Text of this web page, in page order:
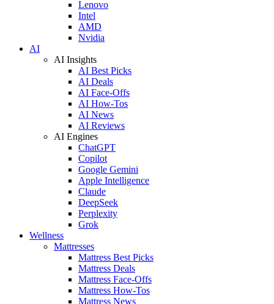
Lenovo
Intel
AMD
Nvidia
AI
AI Insights
AI Best Picks
AI Deals
AI Face-Offs
AI How-Tos
AI News
AI Reviews
AI Engines
ChatGPT
Copilot
Google Gemini
Apple Intelligence
Claude
DeepSeek
Perplexity
Grok
Wellness
Mattresses
Mattress Best Picks
Mattress Deals
Mattress Face-Offs
Mattress How-Tos
Mattress News